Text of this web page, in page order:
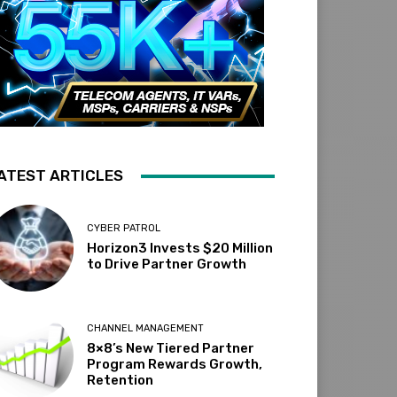
ARTICLES
CYBER PATROL
Horizon3 Invests $20 Million
to Drive Partner Growth
CHANNEL MANAGEMENT
8×8’s New Tiered Partner
Program Rewards Growth,
Retention